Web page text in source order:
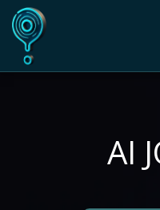
AI